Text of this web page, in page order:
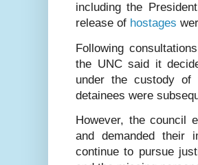
including the
release of hostages
Following
the UNC said it
under the custody of
detainees were
However, the council
and demanded their
continue to pursue